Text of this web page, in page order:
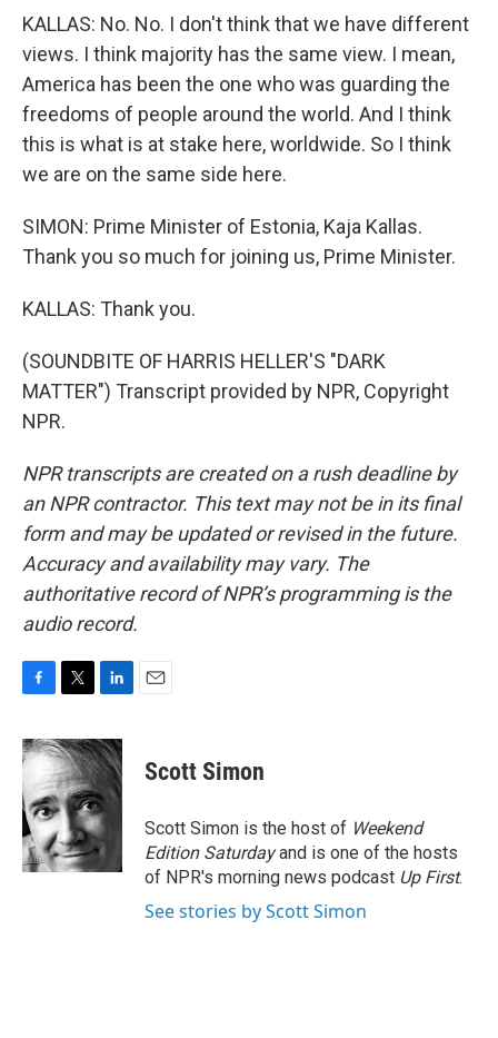
KALLAS: No. No. I don't think that we have different
views. I think majority has the same view. I mean,
America has been the one who was guarding the
freedoms of people around the world. And I think
this is what is at stake here, worldwide. So I think
we are on the same side here.
SIMON: Prime Minister of Estonia, Kaja Kallas.
Thank you so much for joining us, Prime Minister.
KALLAS: Thank you.
(SOUNDBITE OF HARRIS HELLER'S "DARK
MATTER") Transcript provided by NPR, Copyright
NPR.
NPR transcripts are created on a rush deadline by
an NPR contractor. This text may not be in its final
form and may be updated or revised in the future.
Accuracy and availability may vary. The
authoritative record of NPR’s programming is the
audio record.
c
e
b
o
o
k
i
t
t
e
r
n
k
d
I
n
Scott Simon
Scott Simon is the host of Weekend
Edition Saturdayand is one of the hosts
of NPR's morning news podcast Up First.
See stories by Scott Simon